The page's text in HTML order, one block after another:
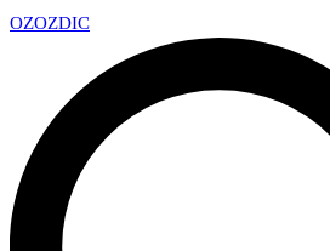
OZOZDIC